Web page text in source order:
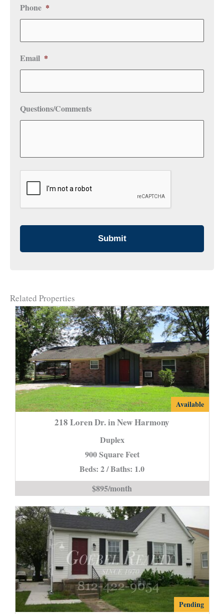
Phone *
Email *
Questions/Comments
CAPTCHA
Related Properties
218
is
Available
218 Loren Dr. in New Harmony
Duplex
900 Square Feet
Beds: 2 / Baths: 1.0
$895/month
*SPECIAL*
Pending